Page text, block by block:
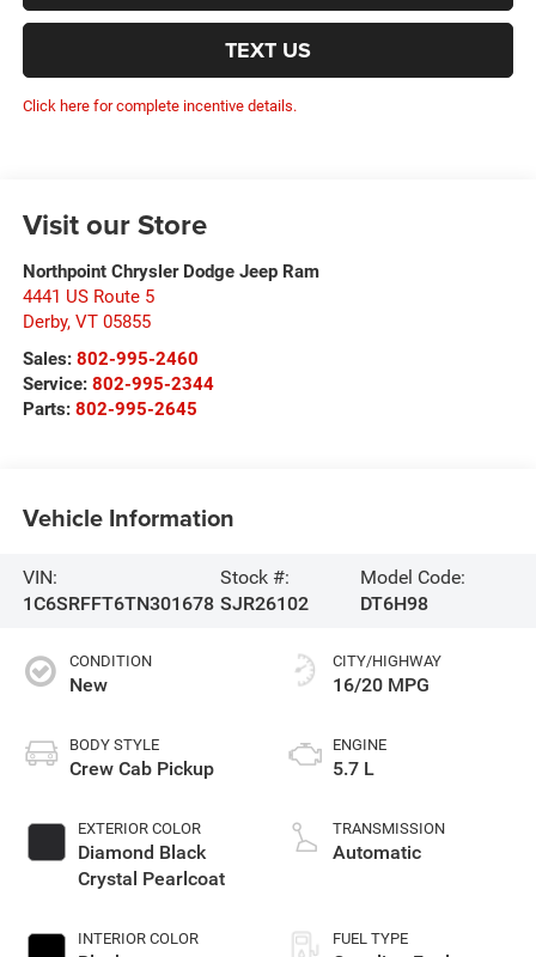
TEXT US
Click here for complete incentive details.
Visit our Store
Northpoint Chrysler Dodge Jeep Ram
4441 US Route 5
Derby, VT 05855
Sales: 802-995-2460
Service: 802-995-2344
Parts: 802-995-2645
Vehicle Information
VIN:
1C6SRFFT6TN301678
Stock #:
SJR26102
Model Code:
DT6H98
CONDITION
New
BODY STYLE
Crew Cab Pickup
EXTERIOR COLOR
Diamond Black
Crystal Pearlcoat
INTERIOR COLOR
CITY/HIGHWAY
16/20 MPG
ENGINE
5.7 L
TRANSMISSION
Automatic
FUEL TYPE